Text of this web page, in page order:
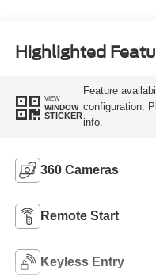
Highlighted
VIEW
WINDOW
STICKER
Feature
configuration.
info.
360 Cameras
Remote Start
Keyless Entry